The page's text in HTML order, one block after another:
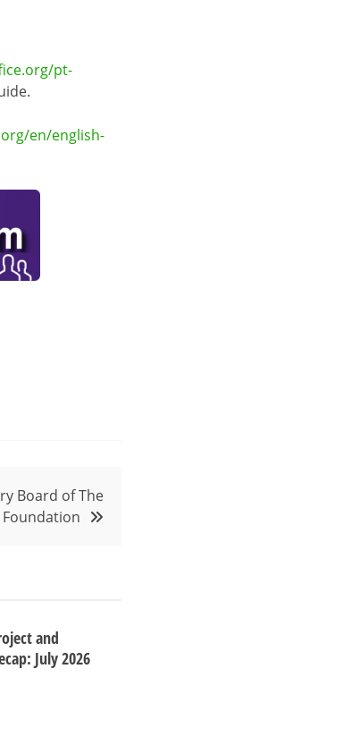
pt-
en/english-
Board of The
and
July 2026